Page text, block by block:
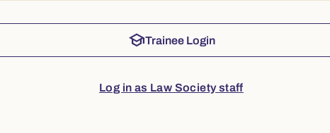
schoolTrainee Login
Log in as Law Society staff